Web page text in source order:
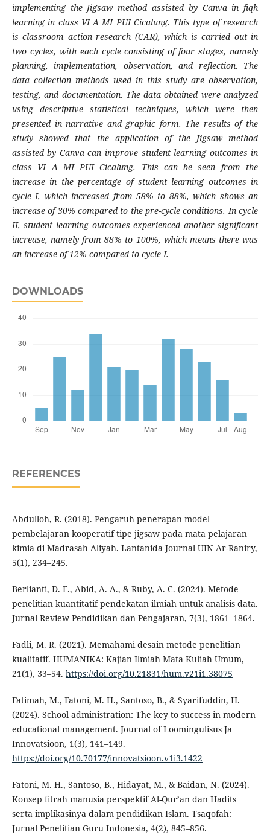
implementing the Jigsaw method assisted by Canva in fiqh
learning in class VI A MI PUI Cicalung. This type of research
is classroom action research (CAR), which is carried out in
two cycles, with each cycle consisting of four stages, namely
planning, implementation, observation, and reflection. The
data collection methods used in this study are observation,
testing, and documentation. The data obtained were analyzed
using descriptive statistical techniques, which were then
presented in narrative and graphic form. The results of the
study showed that the application of the Jigsaw method
assisted by Canva can improve student learning outcomes in
class VI A MI PUI Cicalung. This can be seen from the
increase in the percentage of student learning outcomes in
cycle I, which increased from 58% to 88%, which shows an
increase of 30% compared to the pre-cycle conditions. In cycle
II, student learning outcomes experienced another significant
increase, namely from 88% to 100%, which means there was
an increase of 12% compared to cycle I.
DOWNLOADS
REFERENCES
Abdulloh, R. (2018). Pengaruh penerapan model
pembelajaran kooperatif tipe jigsaw pada mata pelajaran
kimia di Madrasah Aliyah. Lantanida Journal UIN Ar-Raniry,
5(1), 234–245.
Berlianti, D. F., Abid, A. A., & Ruby, A. C. (2024). Metode
penelitian kuantitatif pendekatan ilmiah untuk analisis data.
Jurnal Review Pendidikan dan Pengajaran, 7(3), 1861–1864.
Fadli, M. R. (2021). Memahami desain metode penelitian
kualitatif. HUMANIKA: Kajian Ilmiah Mata Kuliah Umum,
21(1), 33–54. https://doi.org/10.21831/hum.v21i1.38075
Fatimah, M., Fatoni, M. H., Santoso, B., & Syarifuddin, H.
(2024). School administration: The key to success in modern
educational management. Journal of Loomingulisus Ja
Innovatsioon, 1(3), 141–149.
https://doi.org/10.70177/innovatsioon.v1i3.1422
Fatoni, M. H., Santoso, B., Hidayat, M., & Baidan, N. (2024).
Konsep fitrah manusia perspektif Al-Qur’an dan Hadits
serta implikasinya dalam pendidikan Islam. Tsaqofah:
Jurnal Penelitian Guru Indonesia, 4(2), 845–856.